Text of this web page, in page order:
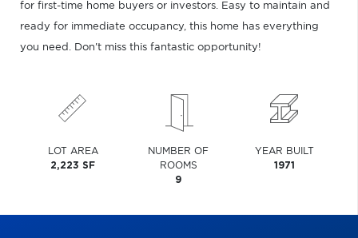
for first-time home buyers or investors. Easy to maintain and
ready for immediate occupancy, this home has everything
you need. Don't miss this fantastic opportunity!
LOT AREA
2,223 SF
NUMBER OF
ROOMS
9
YEAR BUILT
1971